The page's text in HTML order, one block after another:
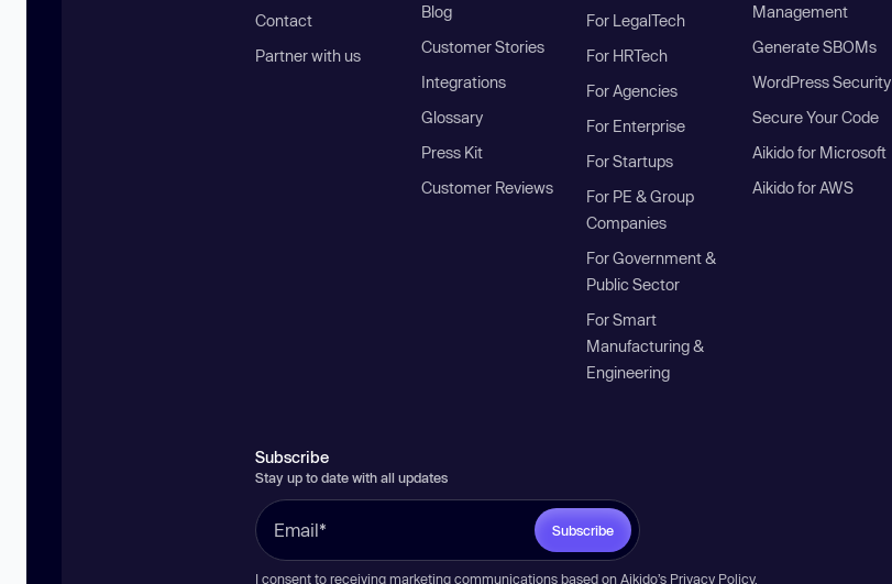
Contact
Partner with us
Blog
Customer Stories
Integrations
Glossary
Press Kit
Customer Reviews
For LegalTech
For HRTech
For Agencies
For Enterprise
For Startups
For PE & Group
Companies
For Government &
Public Sector
For Smart
Manufacturing &
Engineering
Management
Generate SBOMs
WordPress Security
Secure Your Code
Aikido for Microsoft
Aikido for AWS
Subscribe
Stay up to date with all updates
Subscribe
I consent to receiving marketing communications based on Aikido’s Privacy Policy.